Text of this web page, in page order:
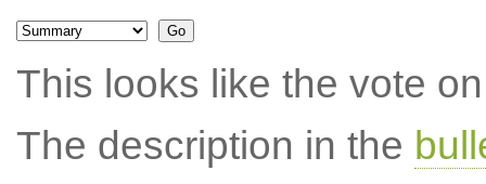
This looks like the vote
The description in the